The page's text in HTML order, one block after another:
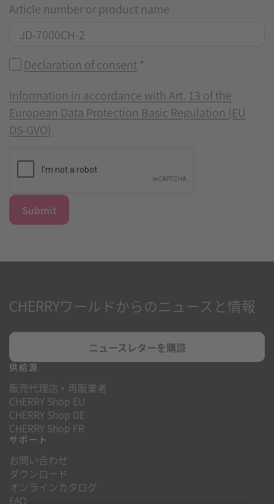
Article number or product name
Declaration of consent *
Information in accordance with Art. 13 of the
European Data Protection Basic Regulation (EU
DS-GVO)
Submit
CHERRYワールドからのニュースと情報
ニュースレターを購読
供給源
販売代理店・再販業者
CHERRY Shop EU
CHERRY Shop DE
CHERRY Shop FR
サポート
お問い合わせ
ダウンロード
オンラインカタログ
FAQ